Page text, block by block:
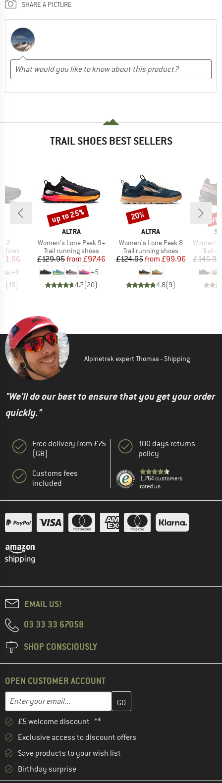
SHARE A PICTURE
TRAIL SHOES BEST SELLERS
2
shoes
Price
+1
(15)
BRAND
ALTRA
Item(s)
Women's Lone Peak 9+
Product group
Trail running shoes
Price
£129.95 Reduced Price
from £97.46
+5
4.7(20)
Discount
up to 25%
BRAND
ALTRA
Item(s)
Women's Lone Peak 8
Product group
Trail running shoes
Price
£124.95 Reduced Price
from £99.96
4.8(9)
Discount
20%
Item(s)
Women's
Trail
£145.95
Alpinetrek expert Thomas - Shipping
"We'll do our best to ensure that you get your order
quickly."
Free delivery from £75
(GB)
Customs fees
included
100 days returns
policy
1,764 customers
rated us
EMAIL US!
03 33 33 67058
SHOP CONSCIOUSLY
OPEN CUSTOMER ACCOUNT
Email address
Enter your email address here and create your customer
£5 welcome discount **
Exclusive access to discount offers
Save products to your wish list
Birthday surprise